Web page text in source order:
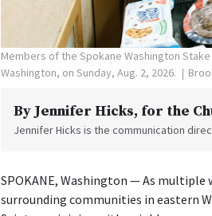
Members of the Spokane Washington
Washington, on Sunday, Aug. 2, 2026.
By Jennifer Hicks, for the
Jennifer Hicks is the communication
SPOKANE, Washington — As multiple
surrounding communities in eastern